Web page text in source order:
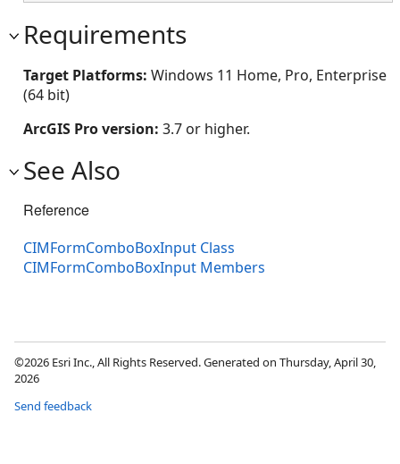
Requirements
Target Platforms: Windows 11 Home, Pro, Enterprise
(64 bit)
ArcGIS Pro version: 3.7 or higher.
See Also
Reference
CIMFormComboBoxInput Class
CIMFormComboBoxInput Members
©2026 Esri Inc., All Rights Reserved. Generated on Thursday, April 30,
2026
Send feedback